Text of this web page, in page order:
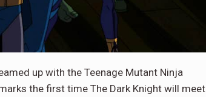
up with the Teenage Mutant Ninja
the first time The Dark Knight will meet